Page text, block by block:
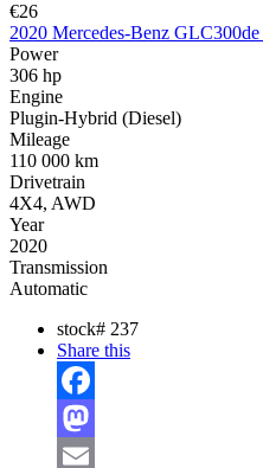
€26
2020 Mercedes-Benz
Power
306 hp
Engine
Plugin-Hybrid (Diesel)
Mileage
110 000 km
Drivetrain
4X4, AWD
Year
2020
Transmission
Automatic
stock# 237
Share this
Facebook
Mastodon